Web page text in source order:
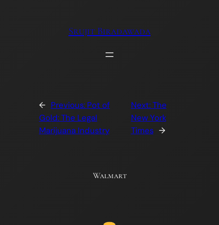
Srujit Biradawada
← Previous: Pot of
Gold: The Legal
Marijuana Industry
Next:The
New York
Times →
Walmart